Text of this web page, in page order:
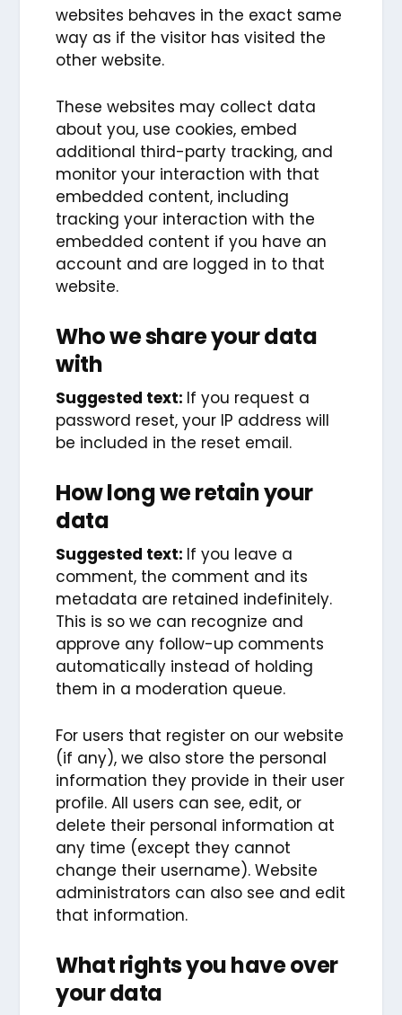
websites behaves in the exact same
way as if the visitor has visited the
other website.
These websites may collect data
about you, use cookies, embed
additional third-party tracking, and
monitor your interaction with that
embedded content, including
tracking your interaction with the
embedded content if you have an
account and are logged in to that
website.
Who we share your data
with
Suggested text: If you request a
password reset, your IP address will
be included in the reset email.
How long we retain your
data
Suggested text: If you leave a
comment, the comment and its
metadata are retained indefinitely.
This is so we can recognize and
approve any follow-up comments
automatically instead of holding
them in a moderation queue.
For users that register on our website
(if any), we also store the personal
information they provide in their user
profile. All users can see, edit, or
delete their personal information at
any time (except they cannot
change their username). Website
administrators can also see and edit
that information.
What rights you have over
your data